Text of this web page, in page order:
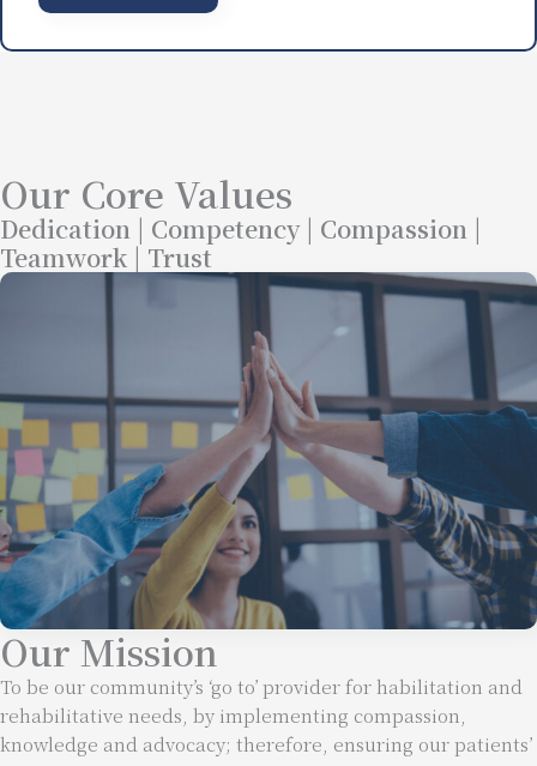
Our Core Values
Dedication | Competency | Compassion |
Teamwork | Trust
Our Mission
To be our community’s ‘go to’ provider for habilitation and
rehabilitative needs, by implementing compassion,
knowledge and advocacy; therefore, ensuring our patients’